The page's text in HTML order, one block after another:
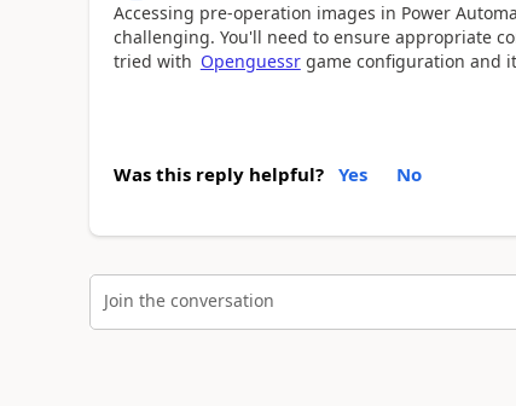
Accessing pre-operation images in Power
challenging. You'll need to ensure appropriate
tried with Openguessrgame configuration and
Was this reply helpful? Yes No
Join the conversation